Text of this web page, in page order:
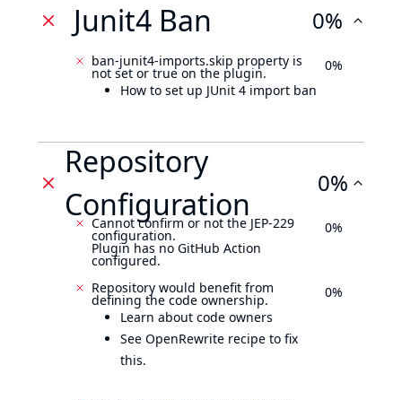
Junit4 Ban 0%
ban-junit4-imports.skip property is
not set or true on the plugin.
How to set up JUnit 4 import ban
0%
Repository
Configuration
0%
Cannot confirm or not the JEP-229
configuration.
Plugin has no GitHub Action
configured.
0%
Repository would benefit from
defining the code ownership.
Learn about code owners
See OpenRewrite recipe to fix
this.
0%